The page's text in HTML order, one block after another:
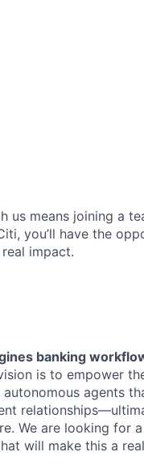
us means joining a
you’ll have the
impact.
banking
is to empower
agents
We are looking for
will make this a